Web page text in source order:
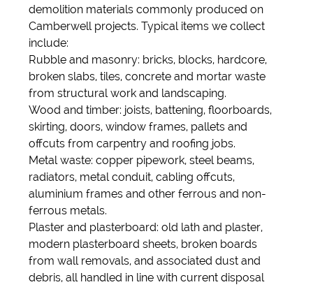
demolition materials commonly produced on
Camberwell projects. Typical items we collect
include:
Rubble and masonry: bricks, blocks, hardcore,
broken slabs, tiles, concrete and mortar waste
from structural work and landscaping.
Wood and timber: joists, battening, floorboards,
skirting, doors, window frames, pallets and
offcuts from carpentry and roofing jobs.
Metal waste: copper pipework, steel beams,
radiators, metal conduit, cabling offcuts,
aluminium frames and other ferrous and non-
ferrous metals.
Plaster and plasterboard: old lath and plaster,
modern plasterboard sheets, broken boards
from wall removals, and associated dust and
debris, all handled in line with current disposal